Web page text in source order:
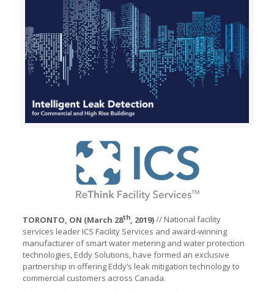
TORONTO, ON (March 28th, 2019)// National facility
services leader ICS Facility Services and award-winning
manufacturer of smart water metering and water protection
technologies, Eddy Solutions, have formed an exclusive
partnership in offering Eddy’s leak mitigation technology to
commercial customers across Canada.